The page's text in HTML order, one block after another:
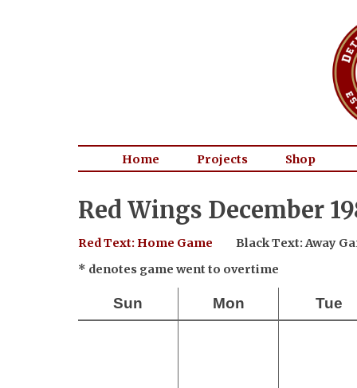
Home Projects Shop
Red Wings December
Red Text: Home Game
Black Text: Away
* denotes game went to overtime
Sun Mon Tue